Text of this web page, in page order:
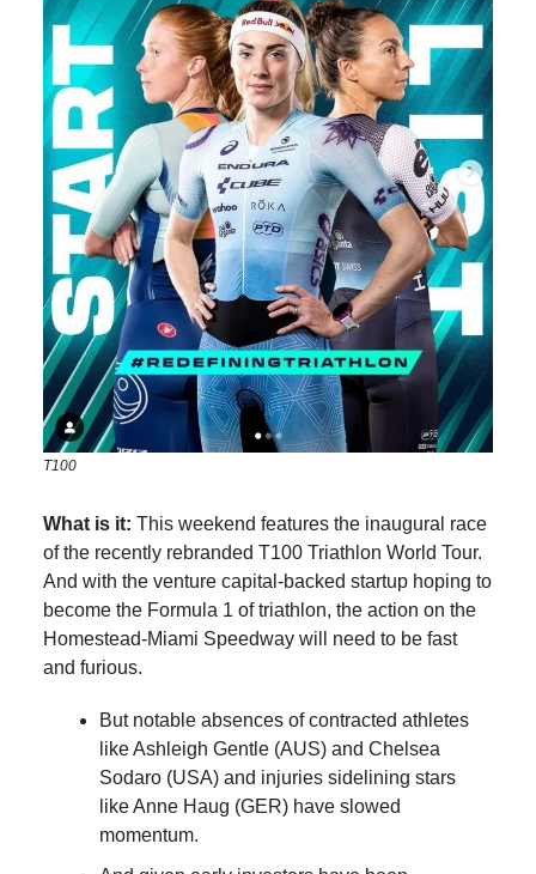
T100
What is it: This weekend features the inaugural race
of the recently rebranded T100 Triathlon World Tour.
And with the venture capital-backed startup hoping to
become the Formula 1 of triathlon, the action on the
Homestead-Miami Speedway will need to be fast
and furious.
But notable absences of contracted athletes
like Ashleigh Gentle (AUS) and Chelsea
Sodaro (USA) and injuries sidelining stars
like Anne Haug (GER) have slowed
momentum.